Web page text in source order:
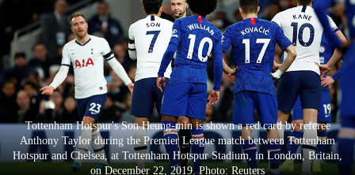
Business
World
Cup
Sports
Entertainment
Lifestyle
Tottenham Hotspur's Son Heung-min is shown a red card by referee
Anthony Taylor during the Premier League match between Tottenham
Hotspur and Chelsea, at Tottenham Hotspur Stadium, in London, Britain,
on December 22, 2019. Photo: Reuters